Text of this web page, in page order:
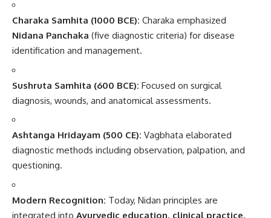
Charaka Samhita (1000 BCE): Charaka emphasized
Nidana Panchaka (five diagnostic criteria) for disease
identification and management.
Sushruta Samhita (600 BCE): Focused on surgical
diagnosis, wounds, and anatomical assessments.
Ashtanga Hridayam (500 CE): Vagbhata elaborated
diagnostic methods including observation, palpation, and
questioning.
Modern Recognition: Today, Nidan principles are
integrated into Ayurvedic education, clinical practice,